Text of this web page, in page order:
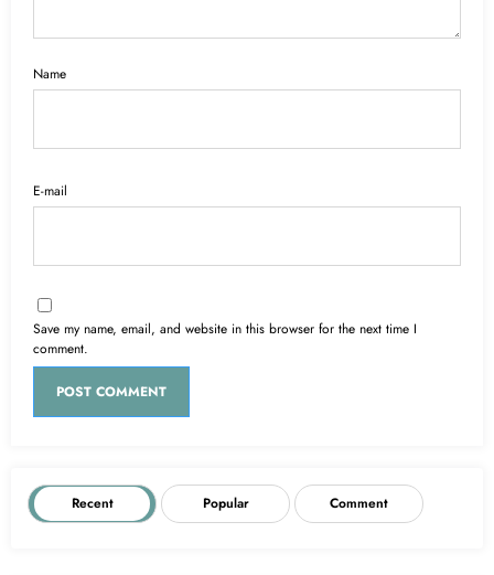
Name
E-mail
Save my name, email, and website in this browser for the next time I
comment.
Recent Popular Comment